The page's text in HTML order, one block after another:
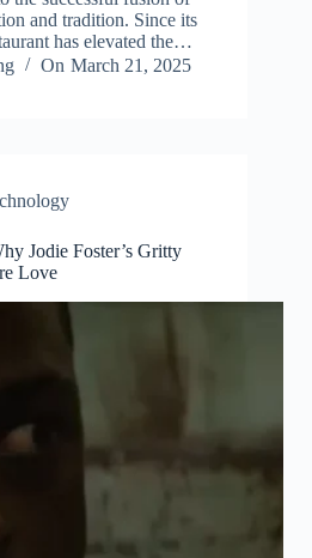
and tradition. Since its
has elevated the…
On March 21, 2025
Jodie Foster’s Gritty
Love